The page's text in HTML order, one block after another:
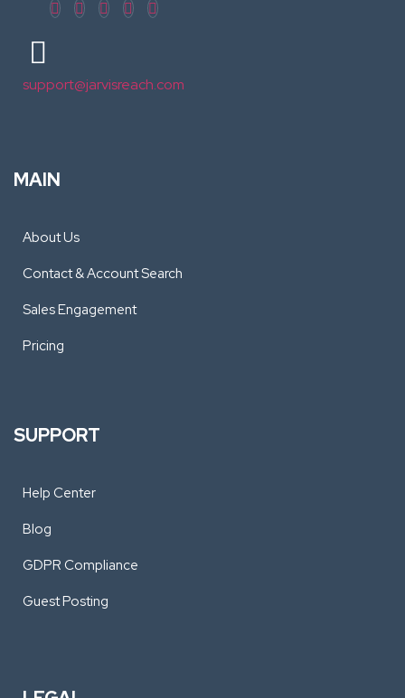
support@jarvisreach.com
MAIN
About Us
Contact & Account Search
Sales Engagement
Pricing
SUPPORT
Help Center
Blog
GDPR Compliance
Guest Posting